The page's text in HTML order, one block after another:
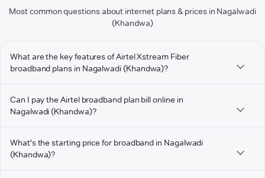
Most common questions about internet plans & prices in Nagalwadi
(Khandwa)
What are the key features of Airtel Xstream Fiber
broadband plans in Nagalwadi (Khandwa)?
Can I pay the Airtel broadband plan bill online in
Nagalwadi (Khandwa)?
What's the starting price for broadband in Nagalwadi
(Khandwa)?